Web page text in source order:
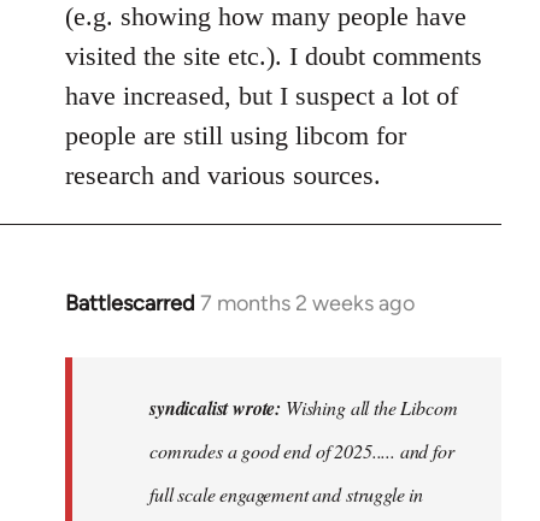
(e.g. showing how many people have
visited the site etc.). I doubt comments
have increased, but I suspect a lot of
people are still using libcom for
research and various sources.
Battlescarred 7 months 2 weeks ago
In
syndicalist wrote: Wishing all the Libcom
comrades a good end of 2025..... and for
full scale engagement and struggle in